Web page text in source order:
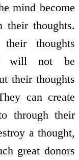
mind become
their thoughts.
thoughts
will not be
their thoughts
can create
through their
a thought,
great donors